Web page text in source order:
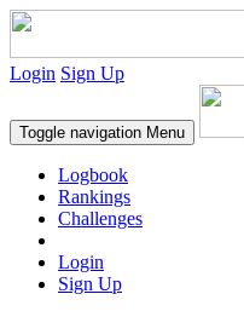
Login Sign Up
Toggle navigation Menu
Logbook
Rankings
Challenges
Login
Sign Up